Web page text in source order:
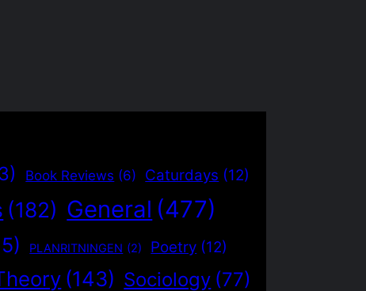
Book Reviews (6) Caturdays (12)
(182) General (477)
PLANRITNINGEN (2) Poetry (12)
(143) Sociology (77)